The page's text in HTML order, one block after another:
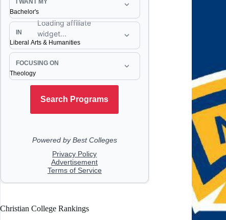
Christian College Rankings